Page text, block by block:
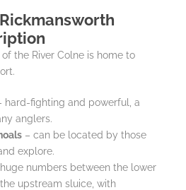
the River Colne is home to
hard-fighting and powerful, a
anglers.
– can be located by those
explore.
numbers between the lower
upstream sluice, with